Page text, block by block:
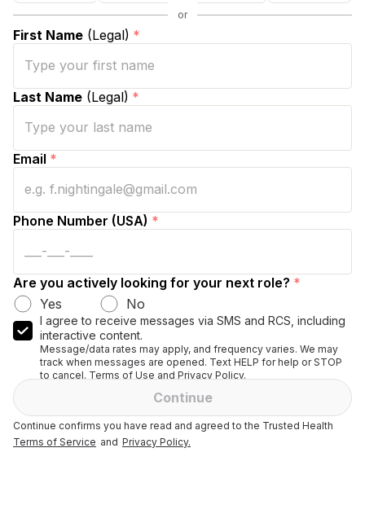
First Name (Legal) *
Last Name (Legal) *
Email *
Phone Number (USA) *
Are you actively looking for your next role? *
Yes
No
I agree to receive messages via SMS and RCS, including
interactive content.
Message/data rates may apply, and frequency varies. We may
track when messages are opened. Text HELP for help or STOP
to cancel. Terms of Use and Privacy Policy.
Continue
Continue confirms you have read and agreed to the Trusted Health
Terms of Service and Privacy Policy.